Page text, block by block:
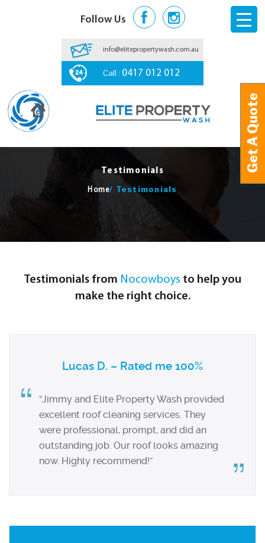
Follow Us
info@elitepropertywash.com.au
Call : 0417 012 012
Testimonials
Home/ Testimonials
Testimonials from Nocowboys to help you
make the right choice.
Lucas D. – Rated me 100%
“Jimmy and Elite Property Wash provided
excellent roof cleaning services. They
were professional, prompt, and did an
outstanding job. Our roof looks amazing
now. Highly recommend!”
Get A Quote
Get A Quote